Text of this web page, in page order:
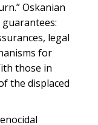
Oskanian
legal
for
those in
the displaced